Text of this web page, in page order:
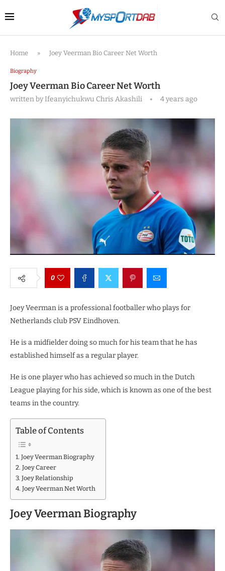
Home » Joey Veerman Bio Career Net Worth
Biography
Joey Veerman Bio Career Net Worth
written byIfeanyichukwu Chris Akashili 4 years ago
0
Joey Veerman is a professional footballer who plays for
Netherlands club PSV Eindhoven.
He is a midfielder doing so much for his team that he has
established himself as a regular player.
He is one player who has achieved so much in the Dutch
League playing for his side, which is known as one of the best
teams in the country.
Table of Contents
Joey Veerman Biography
Joey Career
Joey Relationship
Joey Veerman Net Worth
Joey Veerman Biography